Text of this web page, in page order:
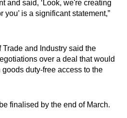
and said, ‘Look, we're creating
you’ is a significant statement,”
and Industry said the
over a deal that would
duty-free access to the
finalised by the end of March.